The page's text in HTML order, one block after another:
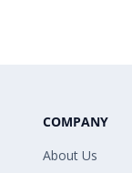
COMPANY
About Us